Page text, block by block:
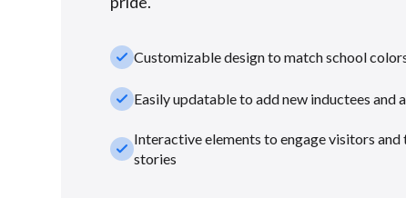
check_smallCustomizable design to match school
check_smallEasily updatable to add new inductees and
check_smallInteractive elements to engage visitors
stories